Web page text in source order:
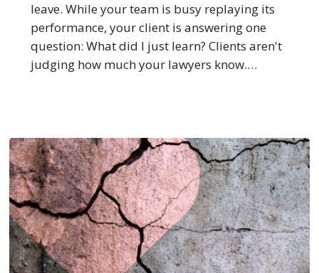
leave. While your team is busy replaying its
performance, your client is answering one
question: What did I just learn? Clients aren't
judging how much your lawyers know.…